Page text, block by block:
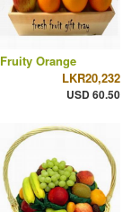
Fruity Orange
LKR20,232
USD 60.50